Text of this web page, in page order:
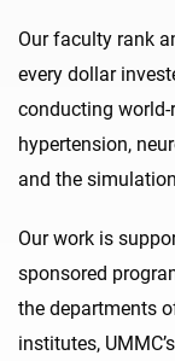
Our faculty rank
every dollar
conducting world-
hypertension,
and the
Our work is
sponsored
the departments
institutes,